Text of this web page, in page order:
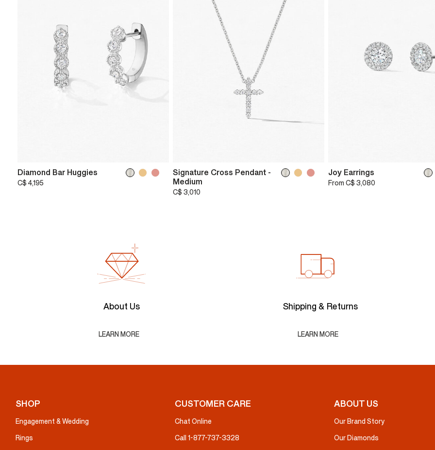
Diamond Bar Huggies
C$ 4,195
Signature Cross Pendant -
Medium
C$ 3,010
Joy Earrings
From C$ 3,080
About Us
LEARN MORE
Shipping & Returns
LEARN MORE
SHOP
Engagement & Wedding
Rings
CUSTOMER CARE
Chat Online
Call 1-877-737-3328
ABOUT US
Our Brand Story
Our Diamonds